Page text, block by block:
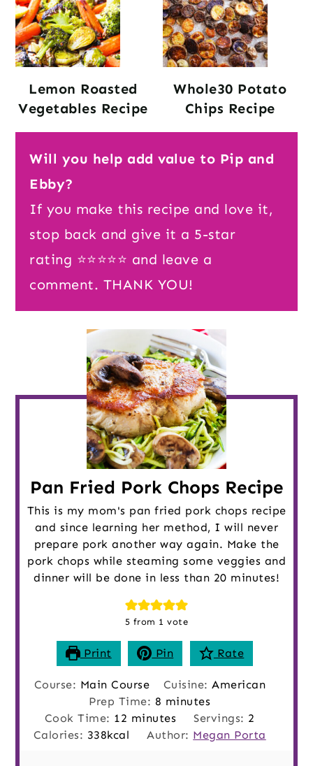
Lemon Roasted
Vegetables Recipe
Whole30 Potato
Chips Recipe
Will you help add value to Pip and
Ebby?
If you make this recipe and love it,
stop back and give it a 5-star
rating ⭐️⭐️⭐️⭐️⭐️ and leave a
comment. THANK YOU!
Pan Fried Pork Chops Recipe
This is my mom's pan fried pork chops recipe
and since learning her method, I will never
prepare pork another way again. Make the
pork chops while steaming some veggies and
dinner will be done in less than 20 minutes!
5 from 1 vote
Print Pin Rate
Course: Main Course Cuisine: American
Prep Time: 8 minutes
minutes
Cook Time: 12 minutes
minutes Servings: 2
Calories: 338kcal Author: Megan Porta